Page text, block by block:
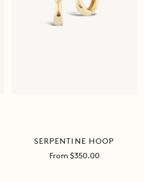
SERPENTINE HOOP
Sale
From $350.00